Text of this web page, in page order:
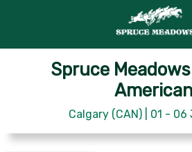
Spruce
Calgary (CAN) | 01 -